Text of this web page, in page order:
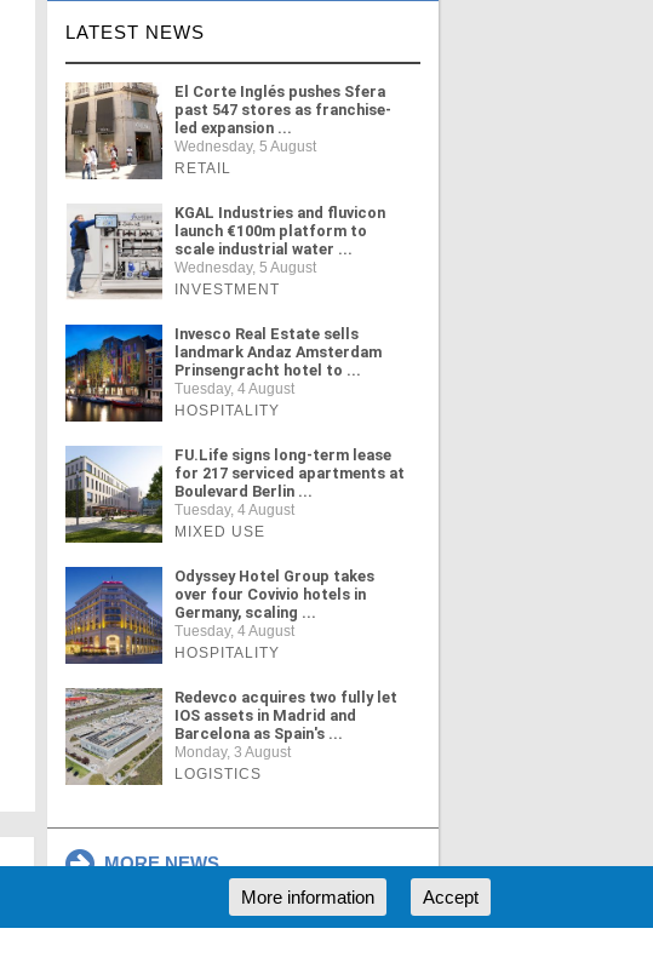
LATEST NEWS
El Corte Inglés pushes Sfera
past 547 stores as franchise-
led expansion ...
Wednesday, 5 August
RETAIL
KGAL Industries and fluvicon
launch €100m platform to
scale industrial water ...
Wednesday, 5 August
INVESTMENT
Invesco Real Estate sells
landmark Andaz Amsterdam
Prinsengracht hotel to ...
Tuesday, 4 August
HOSPITALITY
FU.Life signs long-term lease
for 217 serviced apartments at
Boulevard Berlin ...
Tuesday, 4 August
MIXED USE
Odyssey Hotel Group takes
over four Covivio hotels in
Germany, scaling ...
Tuesday, 4 August
HOSPITALITY
Redevco acquires two fully let
IOS assets in Madrid and
Barcelona as Spain's ...
Monday, 3 August
LOGISTICS
MORE NEWS
Accept
More information